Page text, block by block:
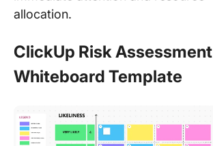
allocation.
ClickUp Risk Assessment
Whiteboard Template